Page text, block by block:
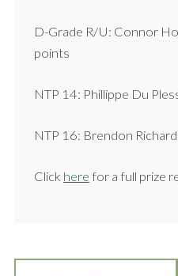
D-Grade R/U: Connor
points
NTP 14: Phillippe Du
NTP 16: Brendon
Click here for a full prize